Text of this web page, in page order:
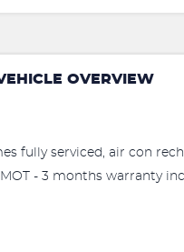
OVERVIEW
fully serviced, air con
- 3 months warranty